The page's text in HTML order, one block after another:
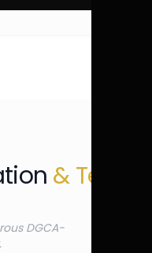
& Test
DGCA-